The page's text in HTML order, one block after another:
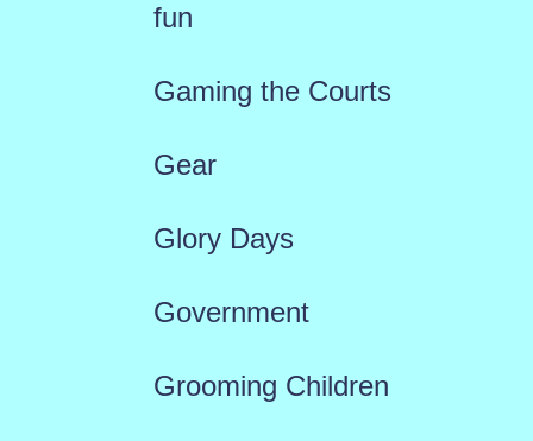
fun
Gaming the Courts
Gear
Glory Days
Government
Grooming Children